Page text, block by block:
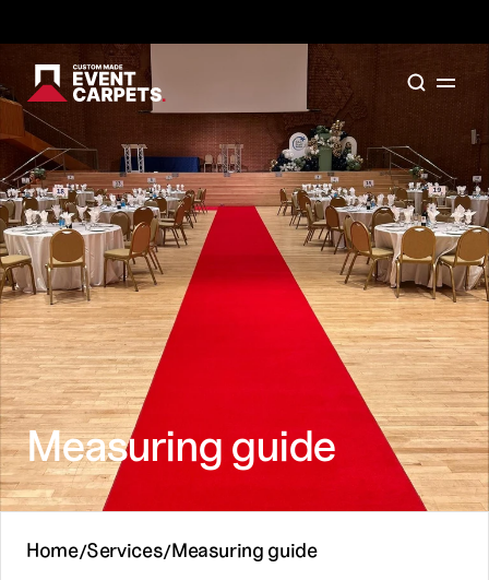
Measuring guide
Home/Services/Measuring guide